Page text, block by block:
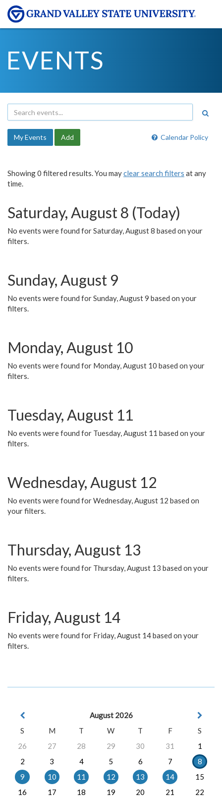
EVENTS
Calendar Policy
My Events Add
Showing 0 filtered results. You mayclear search filters at any
time.
Saturday, August 8 (Today)
No events were found for Saturday, August 8 based on your
filters.
Sunday, August 9
No events were found for Sunday, August 9 based on your
filters.
Monday, August 10
No events were found for Monday, August 10 based on your
filters.
Tuesday, August 11
No events were found for Tuesday, August 11 based on your
filters.
Wednesday, August 12
No events were found for Wednesday, August 12 based on
your filters.
Thursday, August 13
No events were found for Thursday, August 13 based on your
filters.
Friday, August 14
No events were found for Friday, August 14 based on your
filters.
August 2026
S
M T W T F
S
26
27 28 29 30 31
1
2
3 4 5 6 7
8
9
10 11 12 13 14
15
16
17 18 19 20 21
22